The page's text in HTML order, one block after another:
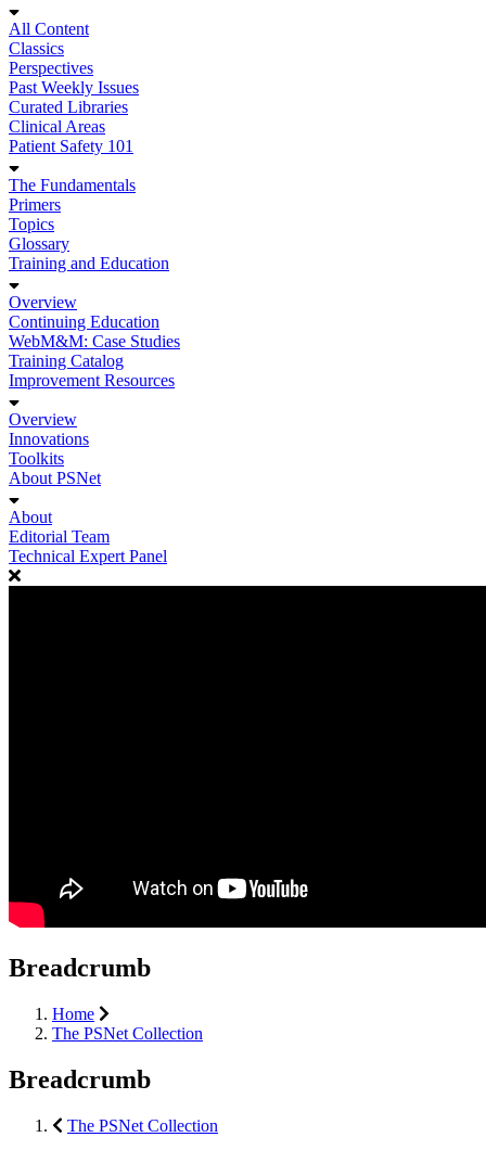
All Content
Classics
Perspectives
Past Weekly Issues
Curated Libraries
Clinical Areas
Patient Safety 101
The Fundamentals
Primers
Topics
Glossary
Training and Education
Overview
Continuing Education
WebM&M: Case Studies
Training Catalog
Improvement Resources
Overview
Innovations
Toolkits
About PSNet
About
Editorial Team
Technical Expert Panel
Breadcrumb
Home
The PSNet Collection
Breadcrumb
The PSNet Collection